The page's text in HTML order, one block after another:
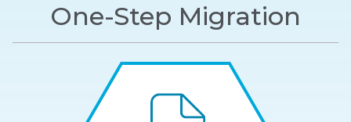
One-Step Migration